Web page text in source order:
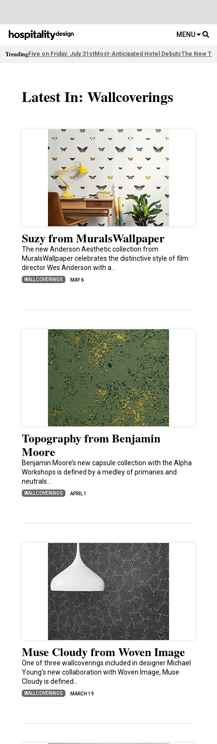
MENU
TrendingFive on Friday: July 31stMost-Anticipated Hotel DebutsThe New
Latest In: Wallcoverings
Suzy from MuralsWallpaper
The new Anderson Aesthetic collection from
MuralsWallpaper celebrates the distinctive style of film
director Wes Anderson with a…
WALLCOVERINGS MAY 6
Topography from Benjamin
Moore
Benjamin Moore’s new capsule collection with the Alpha
Workshops is defined by a medley of primaries and
neutrals…
WALLCOVERINGS APRIL 1
Muse Cloudy from Woven Image
One of three wallcoverings included in designer Michael
Young’s new collaboration with Woven Image, Muse
Cloudy is defined…
WALLCOVERINGS MARCH 19